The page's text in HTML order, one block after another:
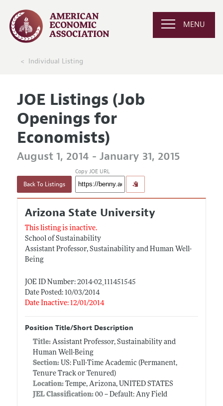
MENU
Individual Listing
JOE Listings (Job
Openings for
Economists)
August 1, 2014 - January 31, 2015
Back To Listings
Copy JOE URL
Arizona State University
This listing is inactive.
School of Sustainability
Assistant Professor, Sustainability and Human Well-
Being
JOE ID Number: 2014-02_111451545
Date Posted: 10/03/2014
Date Inactive: 12/01/2014
Position Title/Short Description
Title: Assistant Professor, Sustainability and
Human Well-Being
Section:US: Full-Time Academic (Permanent,
Tenure Track or Tenured)
Location:Tempe, Arizona, UNITED STATES
JEL Classification:00 -- Default: Any Field